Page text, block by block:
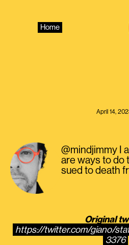
Home
April 14,
@mindjimmy I
are ways to do
sued to death
Original
https://twitter.com/giano/
3376